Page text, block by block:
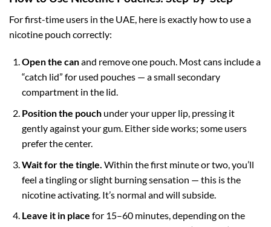
For first-time users in the UAE, here is exactly how to use a
nicotine pouch correctly:
Open the canand remove one pouch. Most cans include a
“catch lid” for used pouches — a small secondary
compartment in the lid.
Position the pouchunder your upper lip, pressing it
gently against your gum. Either side works; some users
prefer the center.
Wait for the tingle. Within the first minute or two, you’ll
feel a tingling or slight burning sensation — this is the
nicotine activating. It’s normal and will subside.
Leave it in place for 15–60 minutes, depending on the